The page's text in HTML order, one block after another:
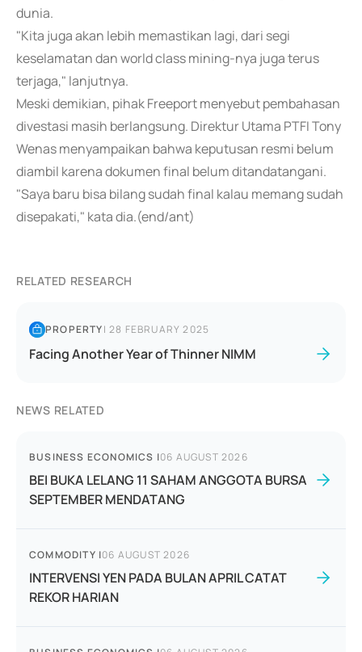
dunia.
"Kita juga akan lebih memastikan lagi, dari segi
keselamatan dan world class mining-nya juga terus
terjaga," lanjutnya.
Meski demikian, pihak Freeport menyebut pembahasan
divestasi masih berlangsung. Direktur Utama PTFI Tony
Wenas menyampaikan bahwa keputusan resmi belum
diambil karena dokumen final belum ditandatangani.
"Saya baru bisa bilang sudah final kalau memang sudah
disepakati," kata dia.(end/ant)
RELATED RESEARCH
PROPERTY|28 FEBRUARY 2025
Facing Another Year of Thinner NIMM
NEWS RELATED
BUSINESS ECONOMICS |06 AUGUST 2026
BEI BUKA LELANG 11 SAHAM ANGGOTA BURSA
SEPTEMBER MENDATANG
COMMODITY |06 AUGUST 2026
INTERVENSI YEN PADA BULAN APRIL CATAT
REKOR HARIAN